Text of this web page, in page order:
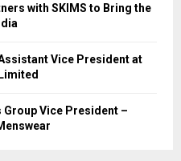
with SKIMS to Bring the
Vice President at
Group Vice President –